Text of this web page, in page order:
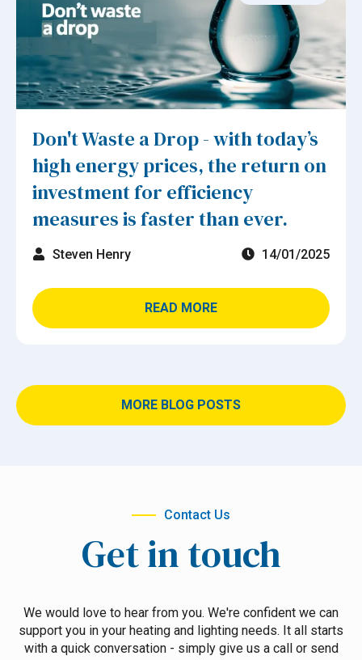
Don't Waste a Drop - with today’s
high energy prices, the return on
investment for efficiency
measures is faster than ever.
Steven Henry 14/01/2025
READ MORE
MORE BLOG POSTS
Contact Us
Get in touch
We would love to hear from you. We're confident we can
support you in your heating and lighting needs. It all starts
with a quick conversation - simply give us a call or send